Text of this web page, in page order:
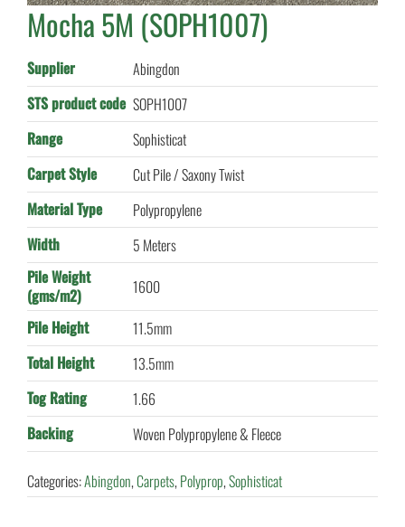
Mocha 5M (SOPH1007)
Supplier
Abingdon
STS product code SOPH1007
Range
Sophisticat
Carpet Style
Cut Pile / Saxony Twist
Material Type
Polypropylene
Width
5 Meters
Pile Weight
(gms/m2)
1600
Pile Height
11.5mm
Total Height
13.5mm
Tog Rating
1.66
Backing
Woven Polypropylene & Fleece
Categories:Abingdon,Carpets,Polyprop,Sophisticat